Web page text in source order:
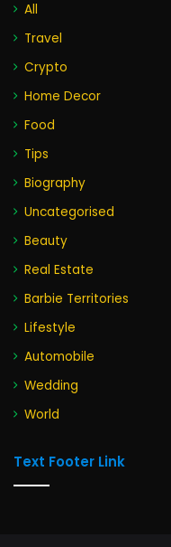
All
Travel
Crypto
Home Decor
Food
Tips
Biography
Uncategorised
Beauty
Real Estate
Barbie Territories
Lifestyle
Automobile
Wedding
World
Text Footer Link